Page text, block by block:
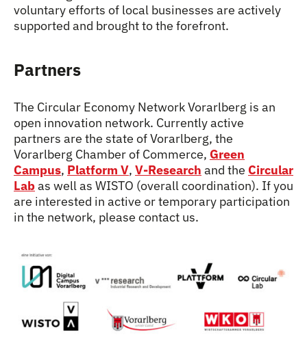
voluntary efforts of local businesses are actively
supported and brought to the forefront.
Partners
The Circular Economy Network Vorarlberg is an
open innovation network. Currently active
partners are the state of Vorarlberg, the
Vorarlberg Chamber of Commerce, Green
Campus, Platform V, V-Research and the Circular
Labas well as WISTO (overall coordination). If you
are interested in active or temporary participation
in the network, please contact us.